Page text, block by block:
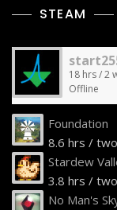
STEAM
18 hrs / 2
Offline
Foundation
8.6 hrs /
Stardew
3.8 hrs /
No Man's